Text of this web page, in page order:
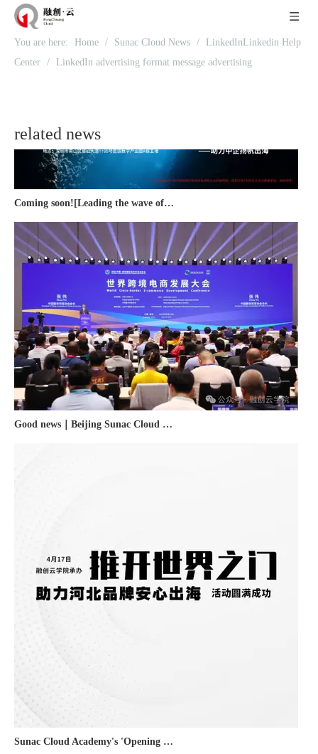
You are here: Home / Sunac Cloud News /
LinkedInLinkedin Help
Center / LinkedIn advertising format message advertising
related news
Recognized again! Beijing Sunac Cloud officially becomes a LinkedIn marketing partner and sets sail in 2023!